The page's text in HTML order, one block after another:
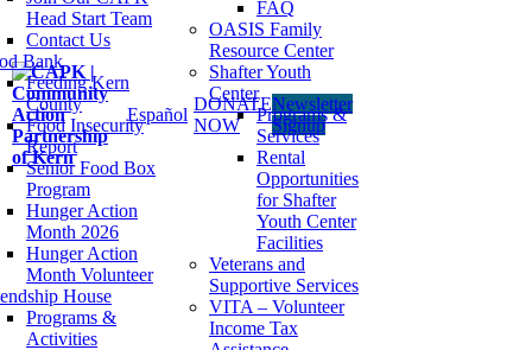
Español
DONATE
NOW
Newsletter
Signup
Head Start Team
Contact Us
Bank
Feeding Kern
County
Food Insecurity
Report
Senior Food Box
Program
Hunger Action
Month 2026
Hunger Action
Month Volunteer
House
Programs &
Activities
FAQ
OASIS Family
Resource Center
Shafter Youth
Center
Programs &
Services
Rental
Opportunities
for Shafter
Youth Center
Facilities
Veterans and
Supportive Services
VITA – Volunteer
Income Tax